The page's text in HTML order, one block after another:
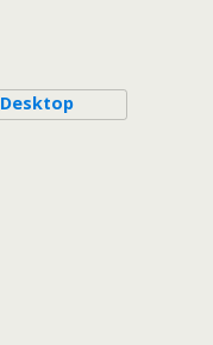
Desktop